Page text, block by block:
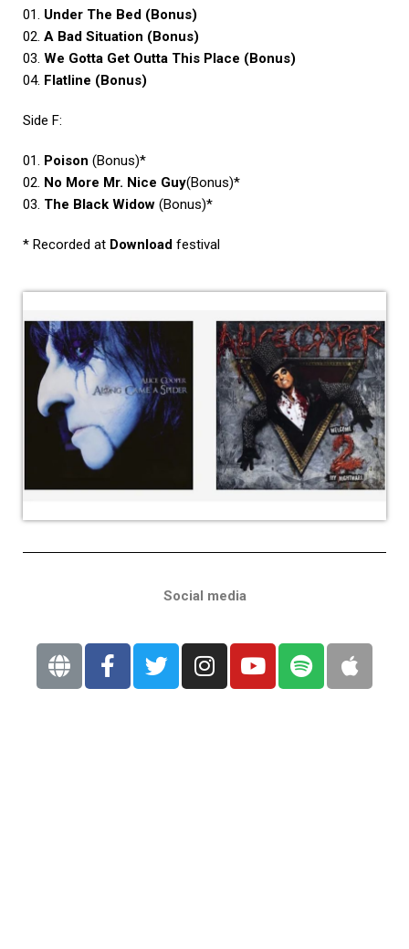
01. Under The Bed (Bonus)
02. A Bad Situation (Bonus)
03. We Gotta Get Outta This Place (Bonus)
04. Flatline (Bonus)
Side F:
01. Poison (Bonus)*
02. No More Mr. Nice Guy(Bonus)*
03. The Black Widow (Bonus)*
* Recorded at Download festival
Social media